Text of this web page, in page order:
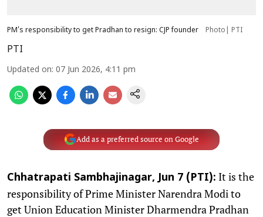
PM's responsibility to get Pradhan to resign: CJP founder Photo| PTI
PTI
Updated on: 07 Jun 2026, 4:11 pm
Add as a preferred source on Google
Chhatrapati Sambhajinagar, Jun 7 (PTI): It is the
responsibility of Prime Minister Narendra Modi to
get Union Education Minister Dharmendra Pradhan